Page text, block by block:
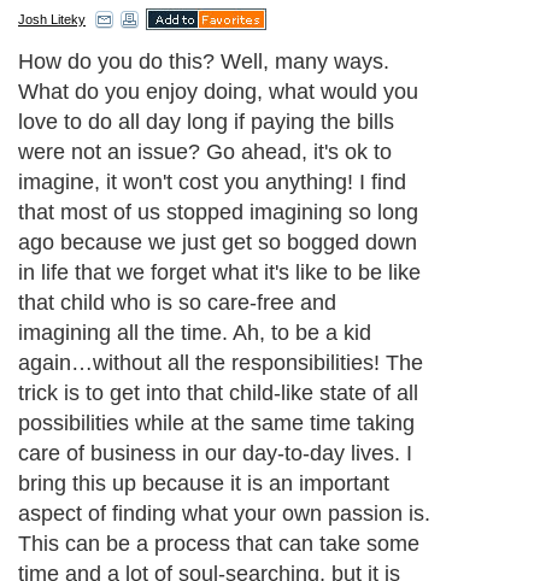
Josh Liteky
How do you do this? Well, many ways.
What do you enjoy doing, what would you
love to do all day long if paying the bills
were not an issue? Go ahead, it's ok to
imagine, it won't cost you anything! I find
that most of us stopped imagining so long
ago because we just get so bogged down
in life that we forget what it's like to be like
that child who is so care-free and
imagining all the time. Ah, to be a kid
again…without all the responsibilities! The
trick is to get into that child-like state of all
possibilities while at the same time taking
care of business in our day-to-day lives. I
bring this up because it is an important
aspect of finding what your own passion is.
This can be a process that can take some
time and a lot of soul-searching, but it is